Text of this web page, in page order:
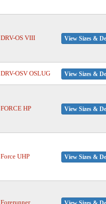
DRV-OS VIII View Sizes &
DRV-OSV OSLUG View Sizes &
FORCE HP View Sizes &
Force UHP View Sizes &
Forerunner